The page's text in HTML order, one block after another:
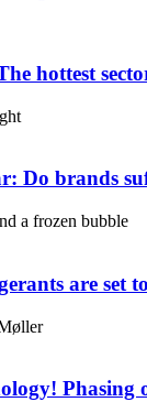
hottest
Do brands
are set to